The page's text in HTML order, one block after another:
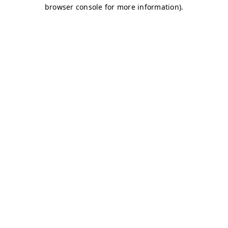
browser console for more information).